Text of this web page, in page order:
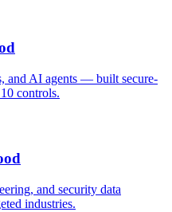
and AI agents — built secure-
controls.
and security data
industries.